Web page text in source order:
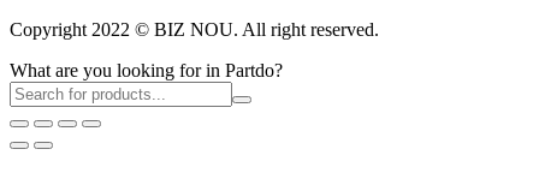
Copyright 2022 © BIZ NOU. All right reserved.
What are you looking for in Partdo?